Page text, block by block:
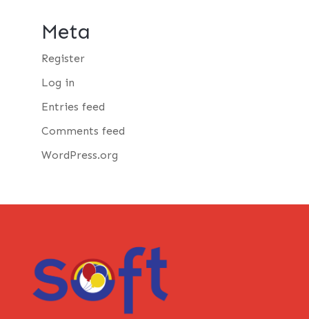
Meta
Register
Log in
Entries feed
Comments feed
WordPress.org